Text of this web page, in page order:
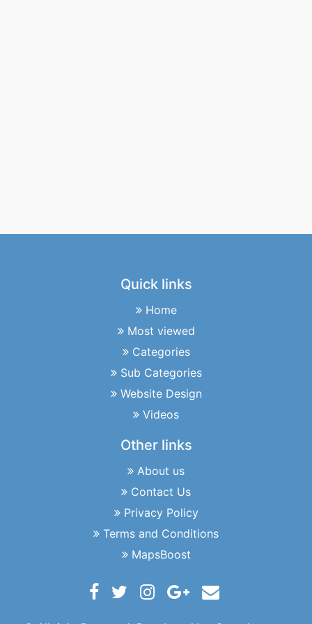
Quick links
Home
Most viewed
Categories
Sub Categories
Website Design
Videos
Other links
About us
Contact Us
Privacy Policy
Terms and Conditions
MapsBoost